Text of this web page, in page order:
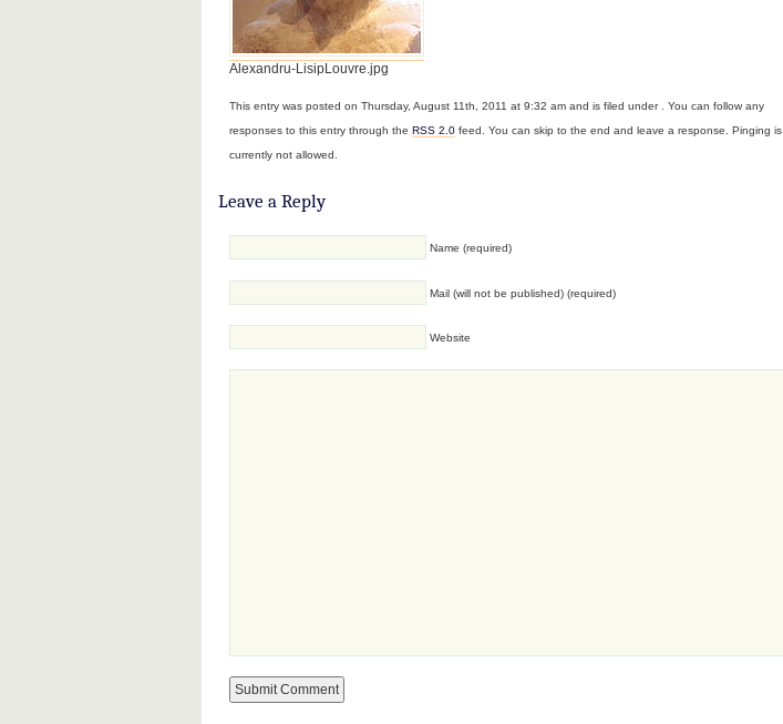
Alexandru-LisipLouvre.jpg
This entry was posted on Thursday, August 11th, 2011 at 9:32 am and is filed under . You can follow any
responses to this entry through the RSS 2.0 feed. You can skip to the end and leave a response. Pinging is
currently not allowed.
Leave a Reply
Name (required)
Mail (will not be published) (required)
Website